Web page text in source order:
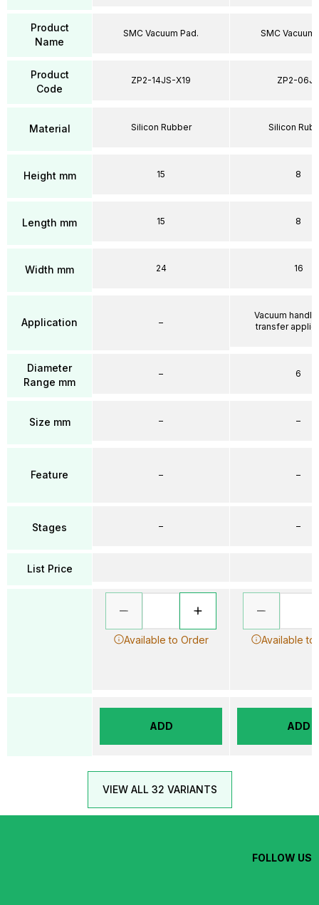
Product
Name
Product
Code
Material
Height mm
Length mm
Width mm
Application
Diameter
Range mm
Size mm
Feature
Stages
List Price
SMC Vacuum Pad.
ZP2-14JS-X19
Silicon Rubber
15
15
24
–
–
–
–
–
Available to Order
ADD
SMC Vacuum
ZP2-06JS
Silicon
8
8
16
Vacuum
transfer
6
–
–
–
Available to
ADD
VIEW ALL 32 VARIANTS
FOLLOW US